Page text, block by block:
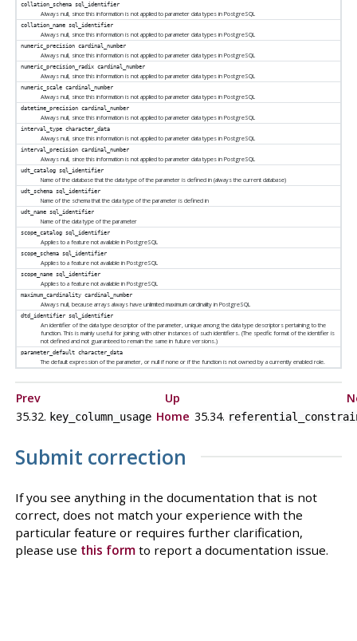
collation_schema sql_identifier
Always null, since this information is not applied to parameter data types inPostgreSQL
collation_name sql_identifier
Always null, since this information is not applied to parameter data types inPostgreSQL
numeric_precision cardinal_number
Always null, since this information is not applied to parameter data types inPostgreSQL
numeric_precision_radix cardinal_number
Always null, since this information is not applied to parameter data types inPostgreSQL
numeric_scale cardinal_number
Always null, since this information is not applied to parameter data types inPostgreSQL
datetime_precision cardinal_number
Always null, since this information is not applied to parameter data types inPostgreSQL
interval_type character_data
Always null, since this information is not applied to parameter data types inPostgreSQL
interval_precision cardinal_number
Always null, since this information is not applied to parameter data types inPostgreSQL
udt_catalog sql_identifier
Name of the database that the data type of the parameter is defined in (always the current database)
udt_schema sql_identifier
Name of the schema that the data type of the parameter is defined in
udt_name sql_identifier
Name of the data type of the parameter
scope_catalog sql_identifier
Applies to a feature not available inPostgreSQL
scope_schema sql_identifier
Applies to a feature not available inPostgreSQL
scope_name sql_identifier
Applies to a feature not available inPostgreSQL
maximum_cardinality cardinal_number
Always null, because arrays always have unlimited maximum cardinality inPostgreSQL
dtd_identifier sql_identifier
An identifier of the data type descriptor of the parameter, unique among the data type descriptors pertaining to the
function. This is mainly useful for joining with other instances of such identifiers. (The specific format of the identifier is
not defined and not guaranteed to remain the same in future versions.)
parameter_default character_data
The default expression of the parameter, or null if none or if the function is not owned by a currently enabled role.
Prev Up
35.32. key_column_usage Home 35.34.
Submit correction
If you see anything in the documentation that is not
correct, does not match your experience with the
particular feature or requires further clarification,
please use this formto report a documentation issue.